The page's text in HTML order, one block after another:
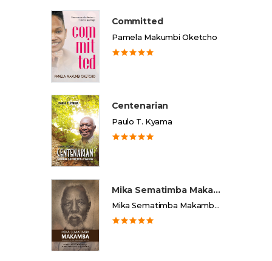
Committed
Pamela Makumbi Oketcho
Centenarian
Paulo T. Kyama
Mika Sematimba Makamba
Mika Sematimba Makamba Memorial Foundation